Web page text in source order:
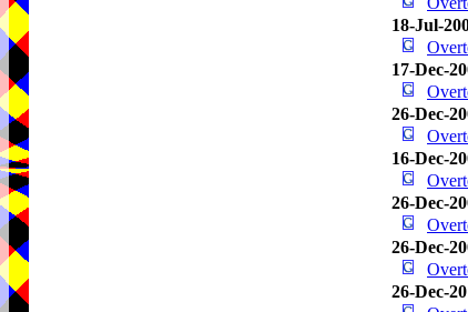
18-Jul-
17-Dec-
26-Dec-
16-Dec-
26-Dec-
26-Dec-
26-Dec-